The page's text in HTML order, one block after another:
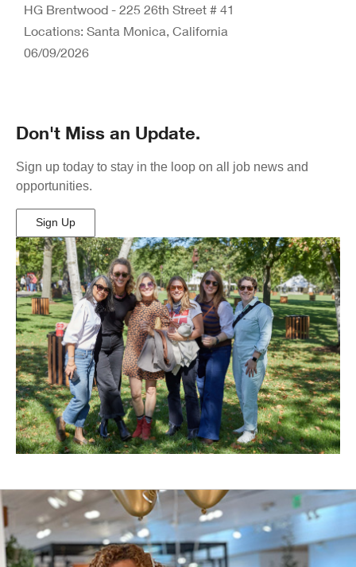
HG Brentwood - 225 26th Street # 41
Locations: Santa Monica, California
06/09/2026
Don't Miss an Update.
Sign up today to stay in the loop on all job news and
opportunities.
Sign Up
(Opens
in
New
Window)